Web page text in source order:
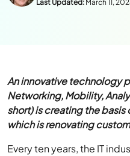
Last Updated: March 11,
An innovative technology
Networking, Mobility,
short) is creating the
which is renovating
Every ten years, the IT